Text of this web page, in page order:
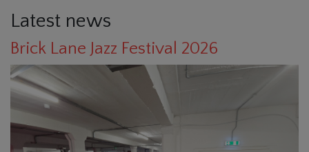
Latest news
Brick Lane Jazz Festival 2026